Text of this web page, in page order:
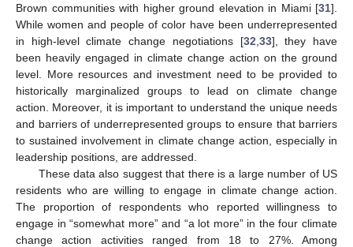
Brown communities with higher ground elevation in Miami [31].
While women and people of color have been underrepresented
in high-level climate change negotiations [32 33], they have
been heavily engaged in climate change action on the ground
level. More resources and investment need to be provided to
historically marginalized groups to lead on climate change
action. Moreover, it is important to understand the unique needs
and barriers of underrepresented groups to ensure that barriers
to sustained involvement in climate change action, especially in
leadership positions, are addressed.
These data also suggest that there is a large number of US
residents who are willing to engage in climate change action.
The proportion of respondents who reported willingness to
engage in “somewhat more” and “a lot more” in the four climate
change action activities ranged from 18 to 27%. Among